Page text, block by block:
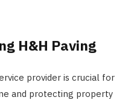
H&H Paving
provider is crucial for
and protecting property